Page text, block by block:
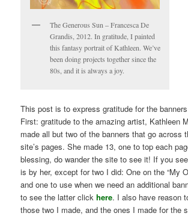
The Generous Sun – Francesca De
Grandis, 2012. In gratitude, I painted
this fantasy portrait of Kathleen. We’ve
been doing projects together since the
80s, and it is always a joy.
This post is to express gratitude for the
First: gratitude to the amazing artist, Kathleen
made all but two of the banners that go across
site’s pages. She made 13, one to top each
blessing, do wander the site to see it! If you
is by her, except for two I did: One on the “My
and one to use when we need an additional
to see the latter clickhere. I also have reason
those two I made, and the ones I made for the